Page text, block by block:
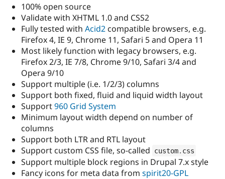
Drupal for
Healthcare
Tourism
Themes
Site
Issue
Slack
Drupal
Drupal
100% open source
Validate with XHTML 1.0 and CSS2
Fully tested with Acid2 compatible browsers, e.g.
Firefox 4, IE 9, Chrome 11, Safari 5 and Opera 11
Most likely function with legacy browsers, e.g.
Firefox 2/3, IE 7/8, Chrome 9/10, Safari 3/4 and
Opera 9/10
Support multiple (i.e. 1/2/3) columns
Support both fixed, fluid and liquid width layout
Support960 Grid System
Minimum layout width depend on number of
columns
Support both LTR and RTL layout
Support custom CSS file, so-called
custom. css
Support multiple block regions in Drupal 7.x style
Fancy icons for meta data from spirit20-GPL